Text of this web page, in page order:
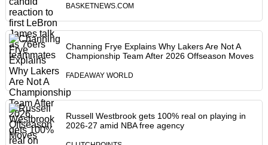
BASKETNEWS.COM
Channing Frye Explains Why Lakers Are Not A
Championship Team After 2026 Offseason Moves
FADEAWAY WORLD
Russell Westbrook gets 100% real on playing in
2026-27 amid NBA free agency